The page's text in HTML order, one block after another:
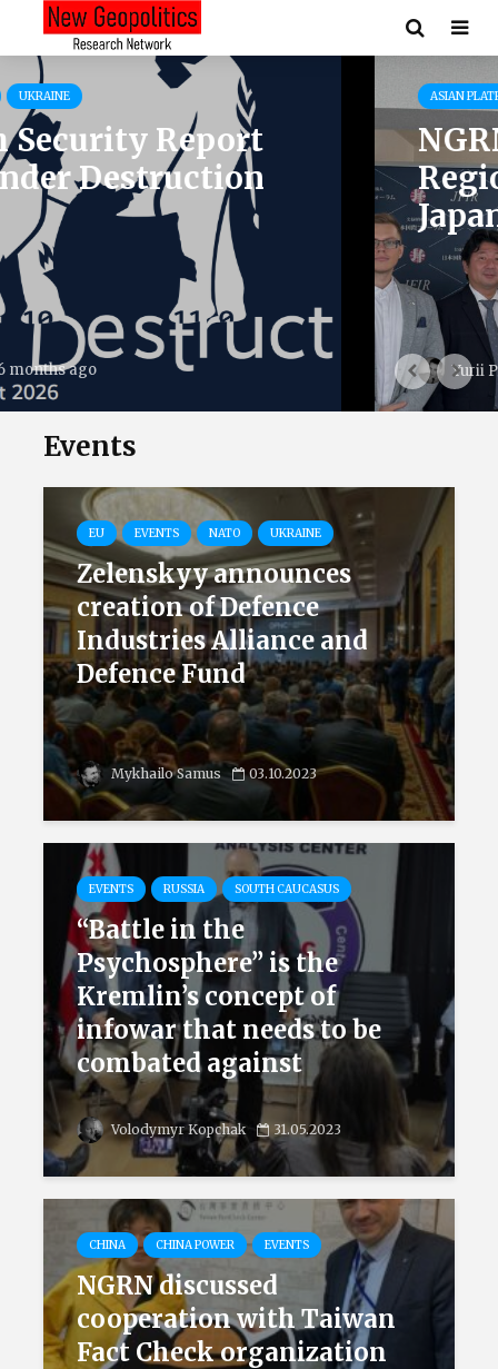
ASIAN PLATFORM
NGRN’s Head of Asian
Region Visits Leading
Japanese Think Tanks
Yurii Poita 11 months ago
Events
EU EVENTS NATO UKRAINE
Zelenskyy announces
creation of Defence
Industries Alliance and
Defence Fund
Mykhailo Samus 03.10.2023
EVENTS RUSSIA SOUTH CAUCASUS
“Battle in the
Psychosphere” is the
Kremlin’s concept of
infowar that needs to be
combated against
Volodymyr Kopchak 31.05.2023
CHINA CHINA POWER EVENTS
NGRN discussed
cooperation with Taiwan
Fact Check organization